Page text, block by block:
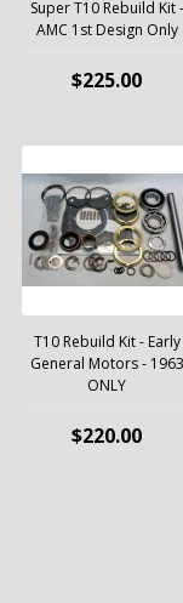
Super T10 Rebuild Kit -
AMC 1st Design Only
$225.00
T10 Rebuild Kit - Early
General Motors - 1963
ONLY
$220.00